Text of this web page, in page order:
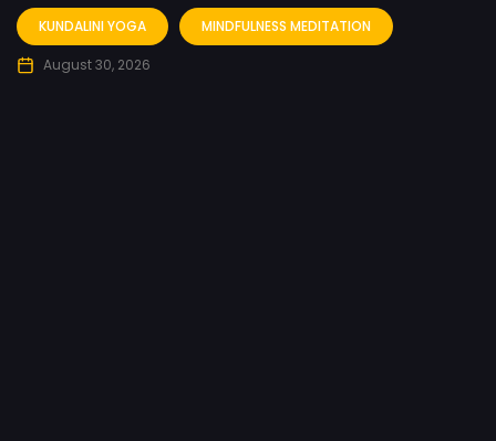
KUNDALINI YOGA MINDFULNESS MEDITATION
August 30, 2026